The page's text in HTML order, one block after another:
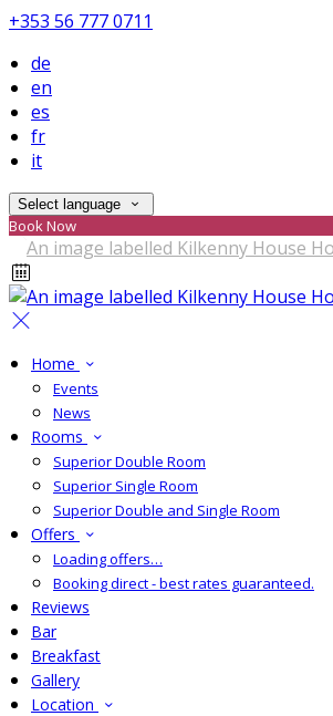
+353 56 777 0711
de
en
es
fr
it
Select language
Book Now
Home
Events
News
Rooms
Superior Double Room
Superior Single Room
Superior Double and Single Room
Offers
Loading offers…
Booking direct - best rates guaranteed.
Reviews
Bar
Breakfast
Gallery
Location